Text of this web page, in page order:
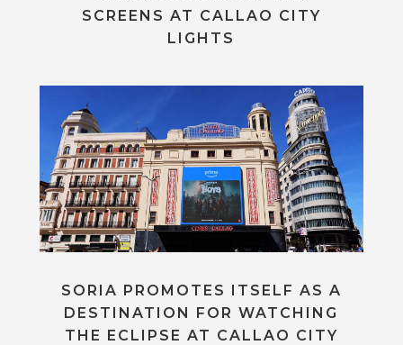
SCREENS AT CALLAO CITY
LIGHTS
SORIA PROMOTES ITSELF AS A
DESTINATION FOR WATCHING
THE ECLIPSE AT CALLAO CITY